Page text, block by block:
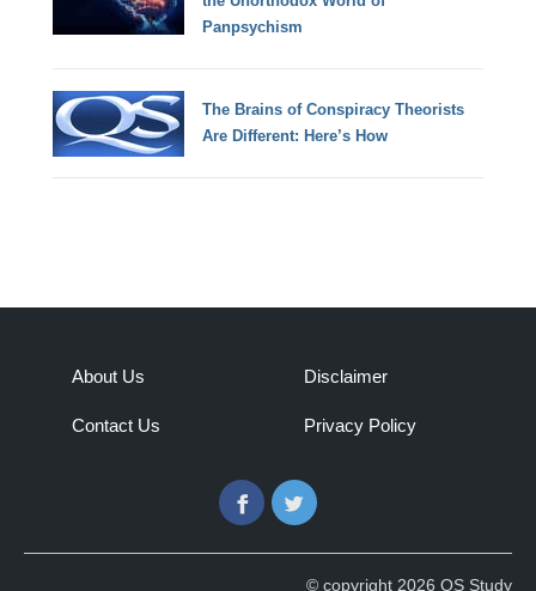
Panpsychism
The Brains of Conspiracy Theorists
Are Different: Here’s How
About Us
Contact Us
Disclaimer
Privacy Policy
FacebookTwitter
© copyright 2026 QS Study